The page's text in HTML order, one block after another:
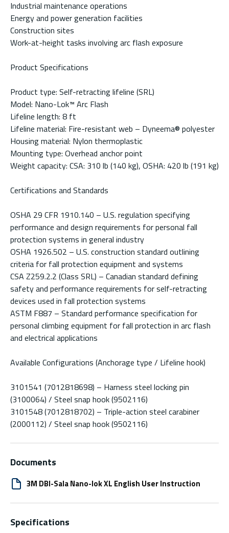
Industrial maintenance operations
Energy and power generation facilities
Construction sites
Work-at-height tasks involving arc flash exposure
Product Specifications
Product type: Self-retracting lifeline (SRL)
Model: Nano-Lok™ Arc Flash
Lifeline length: 8 ft
Lifeline material: Fire-resistant web – Dyneema® polyester
Housing material: Nylon thermoplastic
Mounting type: Overhead anchor point
Weight capacity: CSA: 310 lb (140 kg), OSHA: 420 lb (191 kg)
Certifications and Standards
OSHA 29 CFR 1910.140 – U.S. regulation specifying
performance and design requirements for personal fall
protection systems in general industry
OSHA 1926.502 – U.S. construction standard outlining
criteria for fall protection equipment and systems
CSA Z259.2.2 (Class SRL) – Canadian standard defining
safety and performance requirements for self-retracting
devices used in fall protection systems
ASTM F887 – Standard performance specification for
personal climbing equipment for fall protection in arc flash
and electrical applications
Available Configurations (Anchorage type / Lifeline hook)
3101541 (7012818698) – Harness steel locking pin
(3100064) / Steel snap hook (9502116)
3101548 (7012818702) – Triple-action steel carabiner
(2000112) / Steel snap hook (9502116)
Documents
3M DBI-Sala Nano-lok XL English User Instruction
Specifications